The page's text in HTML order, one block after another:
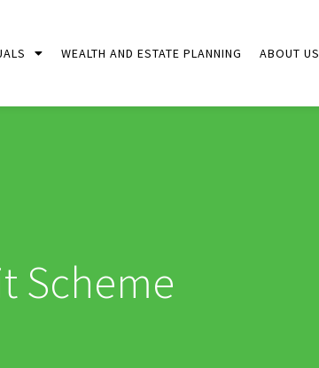
WEALTH AND ESTATE PLANNING ABOUT US
Scheme